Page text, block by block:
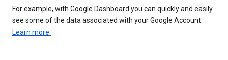
For example, with Google Dashboard you can quickly and easily
see some of the data associated with your Google Account.
Learn more.